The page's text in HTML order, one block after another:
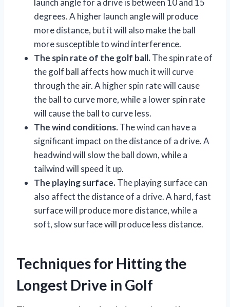
launch angle for a drive is between 10 and 15
degrees. A higher launch angle will produce
more distance, but it will also make the ball
more susceptible to wind interference.
The spin rate of the golf ball.The spin rate of
the golf ball affects how much it will curve
through the air. A higher spin rate will cause
the ball to curve more, while a lower spin rate
will cause the ball to curve less.
The wind conditions.The wind can have a
significant impact on the distance of a drive. A
headwind will slow the ball down, while a
tailwind will speed it up.
The playing surface.The playing surface can
also affect the distance of a drive. A hard, fast
surface will produce more distance, while a
soft, slow surface will produce less distance.
Techniques for Hitting the
Longest Drive in Golf